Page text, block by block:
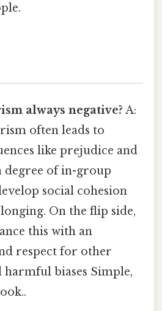
always negative? A:
often leads to
like prejudice and
degree of in-group
social cohesion
On the flip side,
this with an
respect for other
biases Simple,